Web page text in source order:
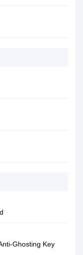
Ghosting Key